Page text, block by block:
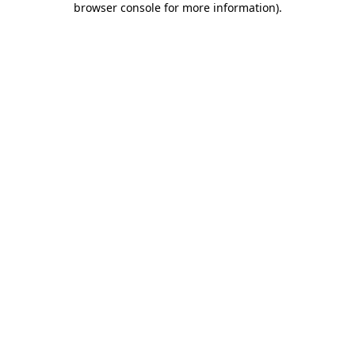
browser console for more information).